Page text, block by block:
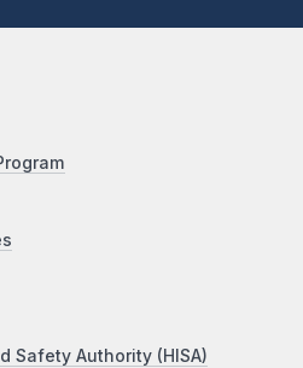
Safety Authority (HISA)